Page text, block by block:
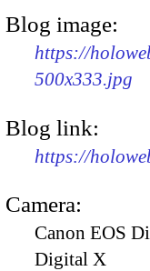
Blog image:
https://
500x333.jpg
Blog link:
https://
Camera:
Canon EOS
Digital X